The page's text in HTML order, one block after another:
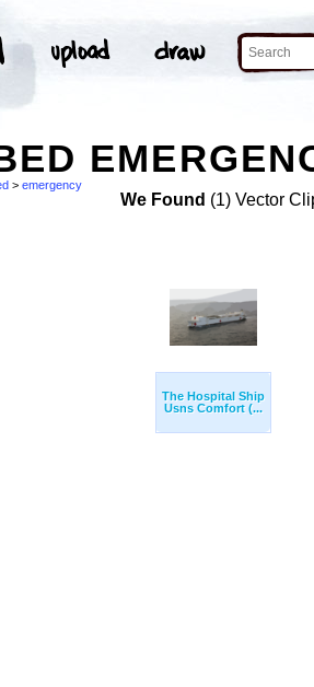
> emergency
We Found (1) Vector
The Hospital Ship
Usns Comfort (...